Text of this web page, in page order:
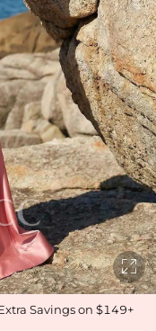

Savings on $149+